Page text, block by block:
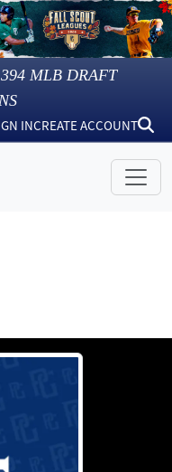
MLB DRAFT
INCREATE ACCOUNT